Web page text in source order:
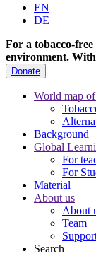
EN
DE
For a tobacco-
environment.
Donate
World map
Background
Global
For
For
Material
About us
About
Team
Search